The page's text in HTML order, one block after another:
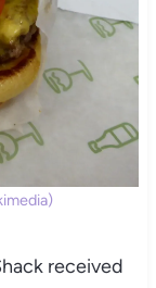
received